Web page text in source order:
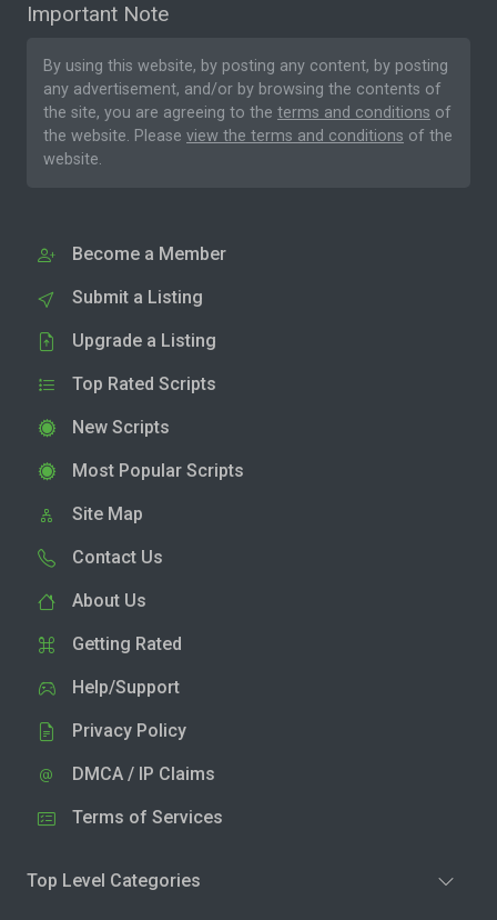
Important Note
By using this website, by posting any content, by posting
any advertisement, and/or by browsing the contents of
the site, you are agreeing to the terms and conditions of
the website. Please view the terms and conditions of the
website.
Become a Member
Submit a Listing
Upgrade a Listing
Top Rated Scripts
New Scripts
Most Popular Scripts
Site Map
Contact Us
About Us
Getting Rated
Help/Support
Privacy Policy
DMCA / IP Claims
Terms of Services
Top Level Categories